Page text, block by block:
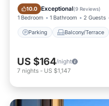
10.0 Exceptional(9 Reviews)
1 Bedroom 1 Bathroom 2 Guests
Parking Balcony/Terrace
Parking Balcony/Terrace
US $164/night
7 nights - US $1,147